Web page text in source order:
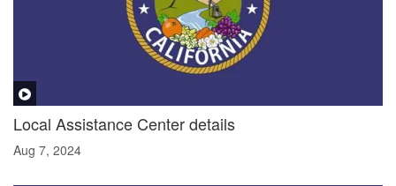
Local Assistance Center details
Aug 7, 2024